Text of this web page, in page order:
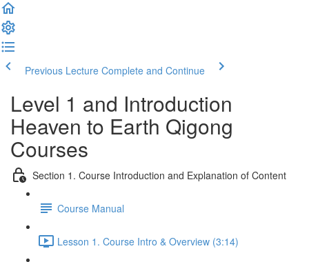
Previous Lecture Complete and Continue
Level 1 and Introduction
Heaven to Earth Qigong
Courses
Section 1. Course Introduction and Explanation of Content
Course Manual
Lesson 1. Course Intro & Overview (3:14)